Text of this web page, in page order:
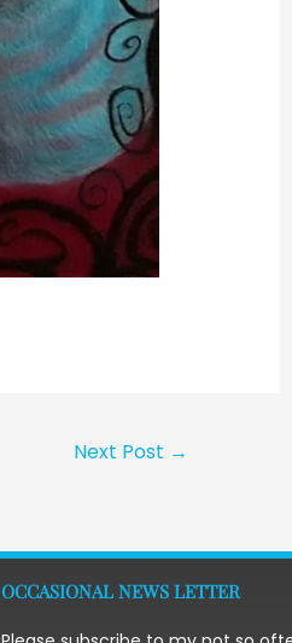
Next Post →
OCCASIONAL NEWS LETTER